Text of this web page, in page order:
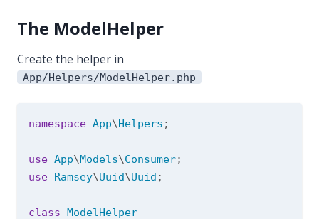
The ModelHelper
Create the helper in
App/Helpers/ModelHelper.php
namespace App\Helpers ;
use App\Models\Consumer
use Ramsey\Uuid\Uuid ;
class ModelHelper